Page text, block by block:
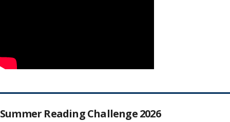
Summer Reading Challenge 2026